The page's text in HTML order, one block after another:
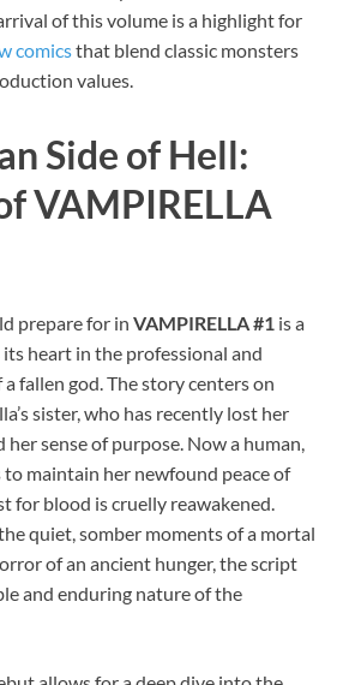
of this volume is a highlight for
comicsthat blend classic monsters
values.
Side of Hell:
VAMPIRELLA
prepare for in VAMPIRELLA #1 is a
heart in the professional and
fallen god. The story centers on
sister, who has recently lost her
her sense of purpose. Now a human,
maintain her newfound peace of
for blood is cruelly reawakened.
quiet, somber moments of a mortal
of an ancient hunger, the script
and enduring nature of the